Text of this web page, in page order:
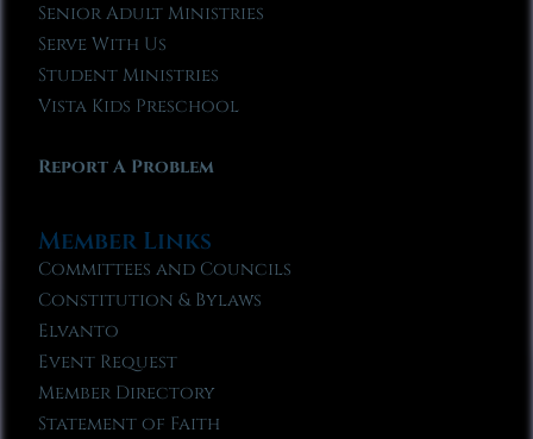
Senior Adult Ministries
Serve With Us
Student Ministries
Vista Kids Preschool
Report A Problem
Member Links
Committees and Councils
Constitution & Bylaws
Elvanto
Event Request
Member Directory
Statement of Faith